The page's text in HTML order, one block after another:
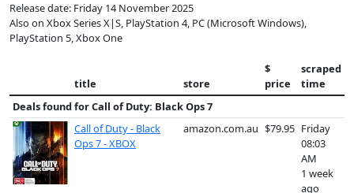
Release date: Friday 14 November 2025
Also on Xbox Series X|S, PlayStation 4, PC (Microsoft Windows),
PlayStation 5, Xbox One
title store
$
price
scraped
time
Deals found forCall of Duty: Black Ops 7
Call of Duty - Black
Ops 7 - XBOX
amazon.com.au $79.95 Friday
08:03
AM
1 week
ago